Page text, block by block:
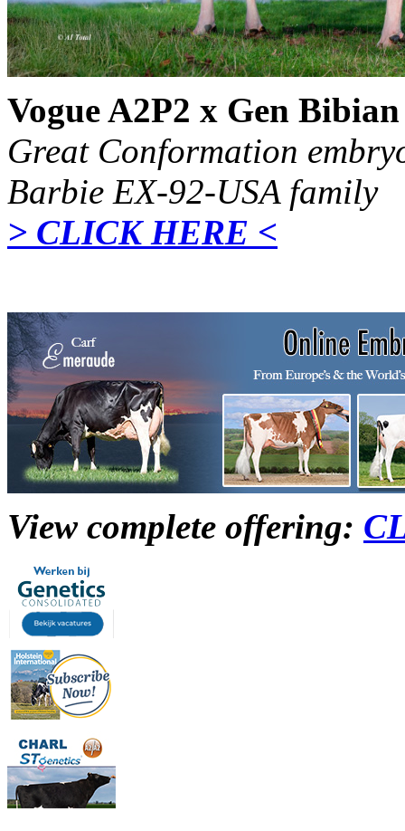
Vogue A2P2 x Gen
Great Conformation
Barbie EX-92-USA family
> CLICK HERE <
View complete offering: